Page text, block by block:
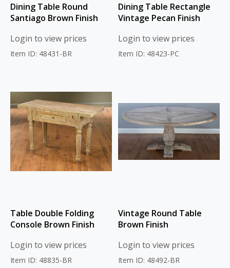
Dining Table Round
Santiago Brown Finish
Login to view prices
Item ID: 48431-BR
Dining Table Rectangle
Vintage Pecan Finish
Login to view prices
Item ID: 48423-PC
Table Double Folding
Console Brown Finish
Login to view prices
Item ID: 48835-BR
Vintage Round Table
Brown Finish
Login to view prices
Item ID: 48492-BR